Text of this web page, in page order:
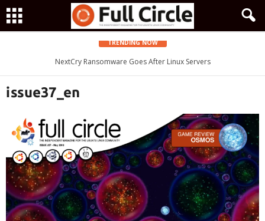
TRENDING NOW
Zorin OS 15 Lite Released as a Windows 7 Replacement, Based on
Ubuntu 18.04 LTS
NextCry Ransomware Goes After Linux Servers
issue37_en